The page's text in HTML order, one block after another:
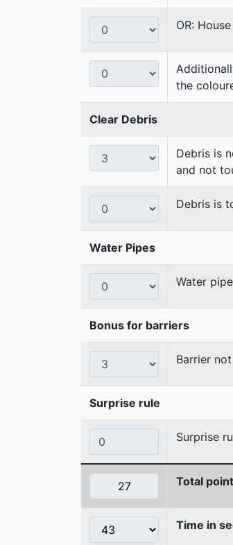
OR:
the
Clear Debris
Debris is
and not
Debris is
Water Pipes
Water
Bonus for barriers
Barrier
Surprise rule
Surprise
Total
Time in